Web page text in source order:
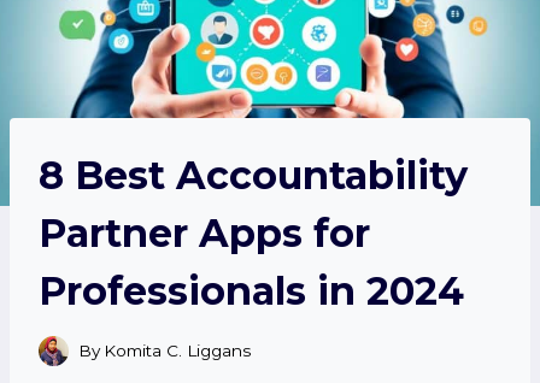
8 Best Accountability
Partner Apps for
Professionals in 2024
By Komita C. Liggans